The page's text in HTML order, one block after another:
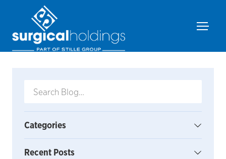
Categories
Recent Posts